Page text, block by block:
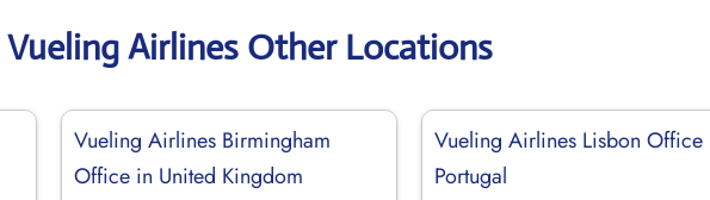
Vueling Airlines Other Locations
Vueling Airlines Birmingham
Office in United Kingdom
Vueling Airlines Lisbon Office
Portugal